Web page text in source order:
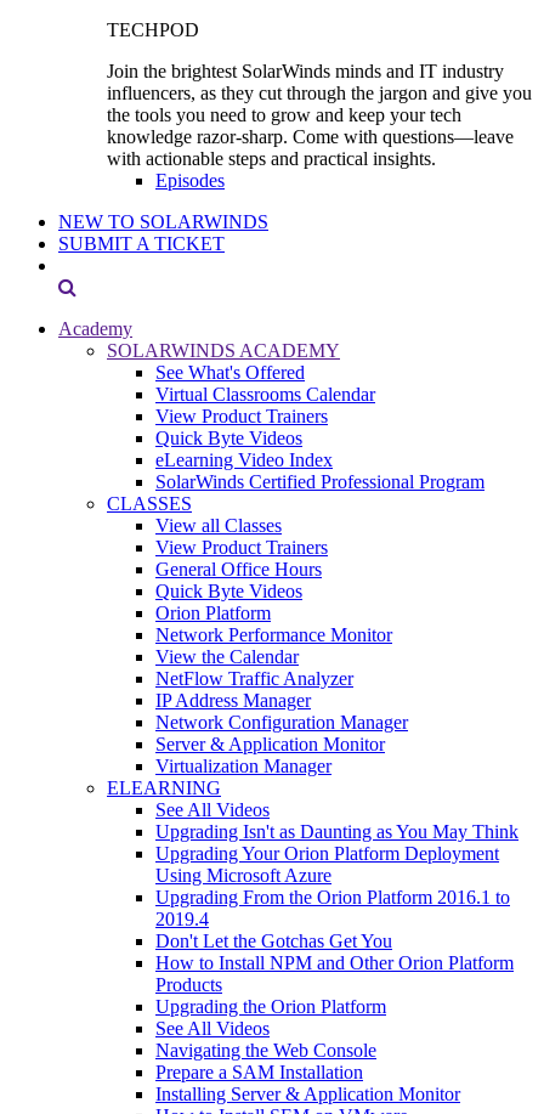
TECHPOD
Join the brightest SolarWinds minds and IT industry
influencers, as they cut through the jargon and give you
the tools you need to grow and keep your tech
knowledge razor-sharp. Come with questions—leave
with actionable steps and practical insights.
Episodes
NEW TO SOLARWINDS
SUBMIT A TICKET
Academy
SOLARWINDS ACADEMY
See What's Offered
Virtual Classrooms Calendar
View Product Trainers
Quick Byte Videos
eLearning Video Index
SolarWinds Certified Professional Program
CLASSES
View all Classes
View Product Trainers
General Office Hours
Quick Byte Videos
Orion Platform
Network Performance Monitor
View the Calendar
NetFlow Traffic Analyzer
IP Address Manager
Network Configuration Manager
Server & Application Monitor
Virtualization Manager
ELEARNING
See All Videos
Upgrading Isn't as Daunting as You May Think
Upgrading Your Orion Platform Deployment
Using Microsoft Azure
Upgrading From the Orion Platform 2016.1 to
2019.4
Don't Let the Gotchas Get You
How to Install NPM and Other Orion Platform
Products
Upgrading the Orion Platform
See All Videos
Navigating the Web Console
Prepare a SAM Installation
Installing Server & Application Monitor